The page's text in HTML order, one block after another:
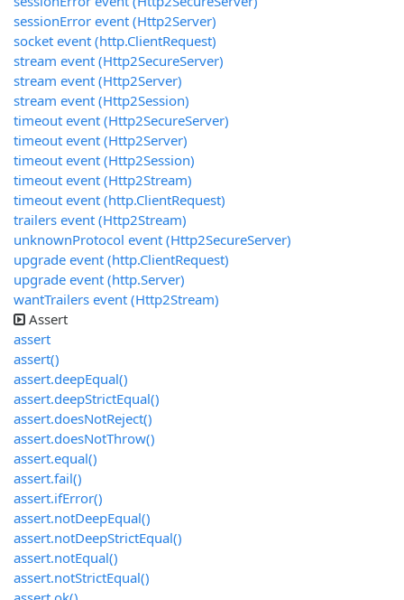
sessionError event (Http2Server)
socket event (http.ClientRequest)
stream event (Http2SecureServer)
stream event (Http2Server)
stream event (Http2Session)
timeout event (Http2SecureServer)
timeout event (Http2Server)
timeout event (Http2Session)
timeout event (Http2Stream)
timeout event (http.ClientRequest)
trailers event (Http2Stream)
unknownProtocol event (Http2SecureServer)
upgrade event (http.ClientRequest)
upgrade event (http.Server)
wantTrailers event (Http2Stream)
Assert
assert
assert()
assert.deepEqual()
assert.deepStrictEqual()
assert.doesNotReject()
assert.doesNotThrow()
assert.equal()
assert.fail()
assert.ifError()
assert.notDeepEqual()
assert.notDeepStrictEqual()
assert.notEqual()
assert.notStrictEqual()